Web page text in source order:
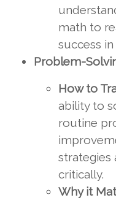
math to
success
Problem-
How to
ability to
routine
strategies
critically.
Why it